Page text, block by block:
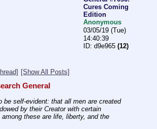
Cures Coming
Edition
Anonymous
03/05/19 (Tue)
14:40:39
d9e965 (12)
[Show All Posts]
General
be self-evident: that all men are created
by their Creator with certain
these are life, liberty, and the